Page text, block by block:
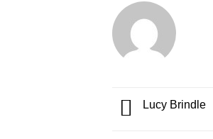
Lucy Brindle